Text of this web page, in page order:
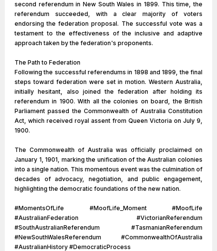
second referendum in New South Wales in 1899. This time, the
referendum succeeded, with a clear majority of voters
endorsing the federation proposal. The successful vote was a
testament to the effectiveness of the inclusive and adaptive
approach taken by the federation's proponents.
The Path to Federation
Following the successful referendums in 1898 and 1899, the final
steps toward federation were set in motion. Western Australia,
initially hesitant, also joined the federation after holding its
referendum in 1900. With all the colonies on board, the British
Parliament passed the Commonwealth of Australia Constitution
Act, which received royal assent from Queen Victoria on July 9,
1900.
The Commonwealth of Australia was officially proclaimed on
January 1, 1901, marking the unification of the Australian colonies
into a single nation. This momentous event was the culmination of
decades of advocacy, negotiation, and public engagement,
highlighting the democratic foundations of the new nation.
#MomentsOfLife #MoofLife_Moment #MoofLife
#AustralianFederation #VictorianReferendum
#SouthAustralianReferendum #TasmanianReferendum
#NewSouthWalesReferendum #CommonwealthOfAustralia
#AustralianHistory #DemocraticProcess